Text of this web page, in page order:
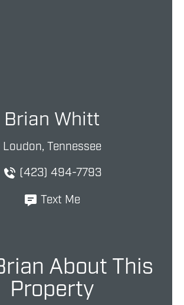
Brian Whitt
Loudon, Tennessee
(423) 494-7793
Text Me
About This
Property